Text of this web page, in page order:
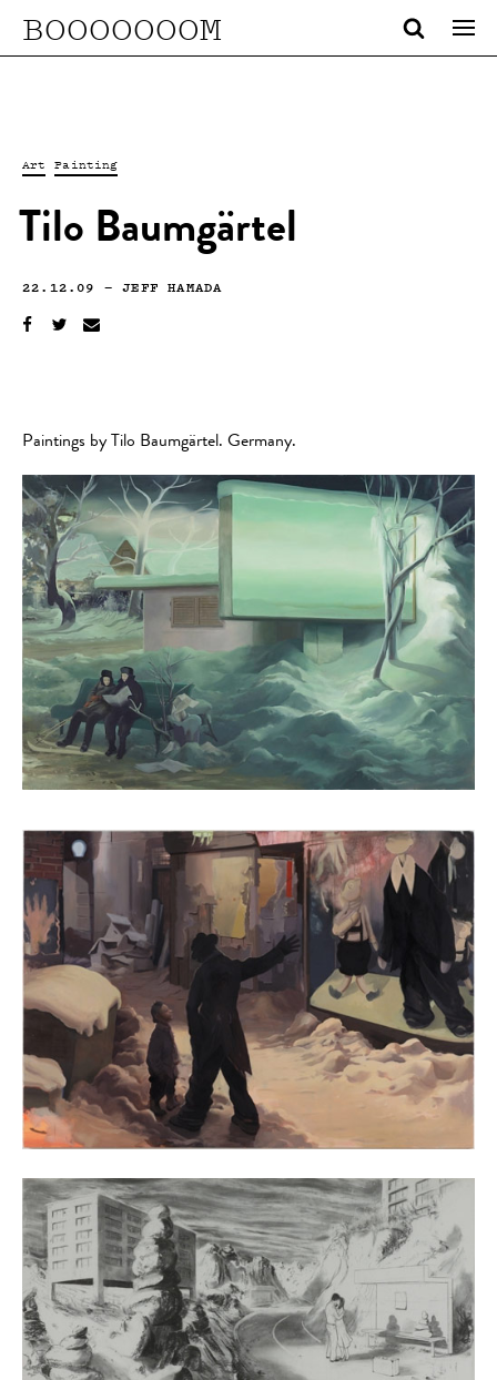
BOOOOOOOM
Art Painting
Tilo Baumgärtel
22.12.09 —JEFF HAMADA
Paintings by Tilo Baumgärtel. Germany.